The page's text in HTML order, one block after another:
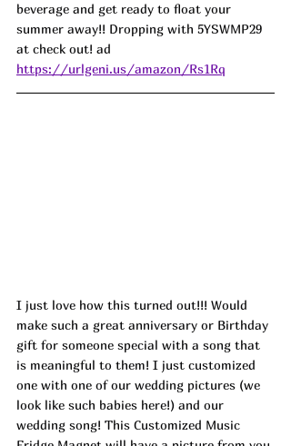
beverage and get ready to float your
summer away!! Dropping with 5YSWMP29
at check out! ad
https://urlgeni.us/amazon/Rs1Rq
I just love how this turned out!!! Would
make such a great anniversary or Birthday
gift for someone special with a song that
is meaningful to them! I just customized
one with one of our wedding pictures (we
look like such babies here!) and our
wedding song! This Customized Music